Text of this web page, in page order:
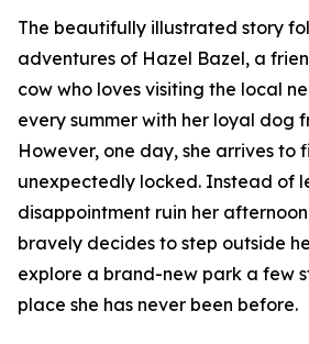
The beautifully illustrated story
adventures of Hazel Bazel, a
cow who loves visiting the local
every summer with her loyal dog
However, one day, she arrives to
unexpectedly locked. Instead of
disappointment ruin her
bravely decides to step outside
explore a brand-new park a few
place she has never been before.